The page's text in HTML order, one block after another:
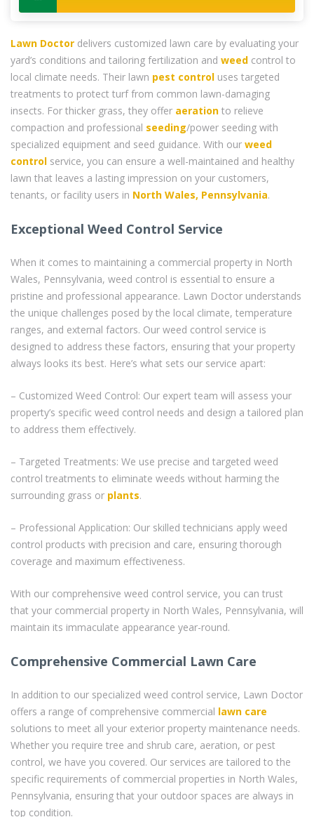
Lawn Doctor delivers customized lawn care by evaluating your
yard’s conditions and tailoring fertilization and weed control to
local climate needs. Their lawn pest control uses targeted
treatments to protect turf from common lawn-damaging
insects. For thicker grass, they offer aeration to relieve
compaction and professional seeding/power seeding with
specialized equipment and seed guidance. With our weed
control service, you can ensure a well-maintained and healthy
lawn that leaves a lasting impression on your customers,
tenants, or facility users in North Wales, Pennsylvania.
Exceptional Weed Control Service
When it comes to maintaining a commercial property in North
Wales, Pennsylvania, weed control is essential to ensure a
pristine and professional appearance. Lawn Doctor understands
the unique challenges posed by the local climate, temperature
ranges, and external factors. Our weed control service is
designed to address these factors, ensuring that your property
always looks its best. Here’s what sets our service apart:
– Customized Weed Control: Our expert team will assess your
property’s specific weed control needs and design a tailored plan
to address them effectively.
– Targeted Treatments: We use precise and targeted weed
control treatments to eliminate weeds without harming the
surrounding grass or plants.
– Professional Application: Our skilled technicians apply weed
control products with precision and care, ensuring thorough
coverage and maximum effectiveness.
With our comprehensive weed control service, you can trust
that your commercial property in North Wales, Pennsylvania, will
maintain its immaculate appearance year-round.
Comprehensive Commercial Lawn Care
In addition to our specialized weed control service, Lawn Doctor
offers a range of comprehensive commercial lawn care
solutions to meet all your exterior property maintenance needs.
Whether you require tree and shrub care, aeration, or pest
control, we have you covered. Our services are tailored to the
specific requirements of commercial properties in North Wales,
Pennsylvania, ensuring that your outdoor spaces are always in
top condition.